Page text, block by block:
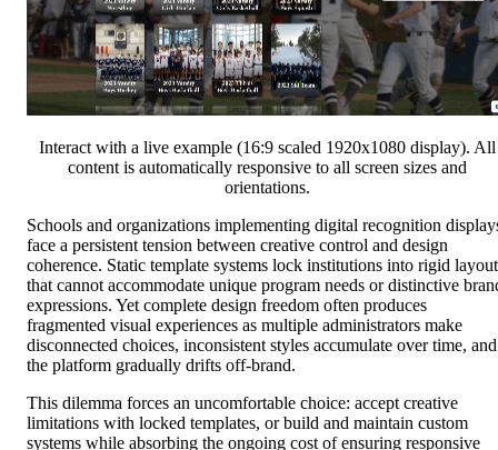
Interact with a live example (16:9 scaled 1920x1080 display). All
content is automatically responsive to all screen sizes and
orientations.
Schools and organizations implementing digital recognition
face a persistent tension between creative control and design
coherence. Static template systems lock institutions into rigid
that cannot accommodate unique program needs or distinctive
expressions. Yet complete design freedom often produces
fragmented visual experiences as multiple administrators make
disconnected choices, inconsistent styles accumulate over time, and
the platform gradually drifts off-brand.
This dilemma forces an uncomfortable choice: accept creative
limitations with locked templates, or build and maintain custom
systems while absorbing the ongoing cost of ensuring responsive